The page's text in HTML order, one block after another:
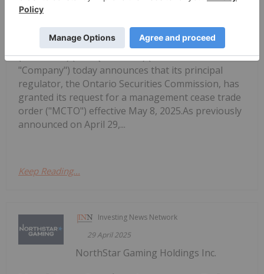
NorthStar Gaming Announces Receipt
of Management Cease Trade Order
(TSXV: BET) (OTCQB: NSBBF) ("NorthStar" or the
"Company") today announces that its principal
regulator, the Ontario Securities Commission, has
granted its request for a management cease trade
order ("MCTO") effective May 8, 2025.As previously
announced on April 29,...
Keep Reading...
Investing News Network
29 April 2025
NorthStar Gaming Holdings Inc.